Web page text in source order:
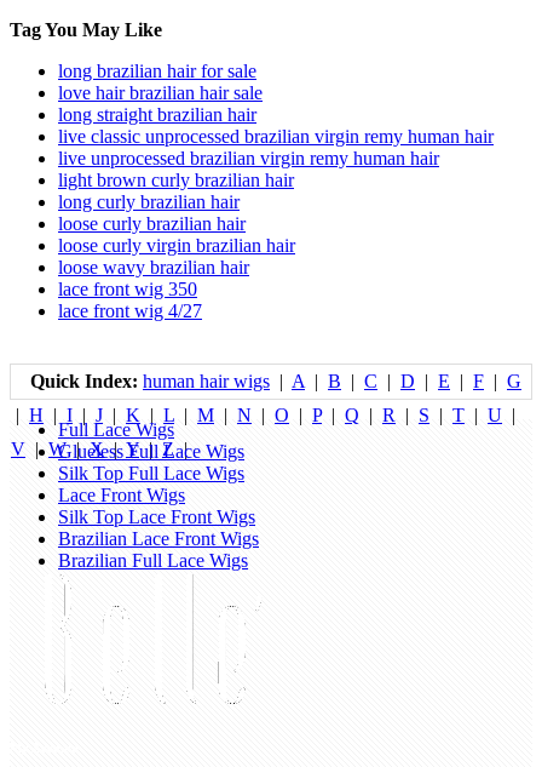
Tag You May Like
long brazilian hair for sale
love hair brazilian hair sale
long straight brazilian hair
live classic unprocessed brazilian virgin remy human hair
live unprocessed brazilian virgin remy human hair
light brown curly brazilian hair
long curly brazilian hair
loose curly brazilian hair
loose curly virgin brazilian hair
loose wavy brazilian hair
lace front wig 350
lace front wig 4/27
Quick Index: human hair wigs | A | B | C | D | E | F | G
| H | I | J | K | L | M | N | O | P| Q | R | S | T | U |
V |W|X|Y| Z|
Full Lace Wigs
Glueless Full Lace Wigs
Silk Top Full Lace Wigs
Lace Front Wigs
Silk Top Lace Front Wigs
Brazilian Lace Front Wigs
Brazilian Full Lace Wigs